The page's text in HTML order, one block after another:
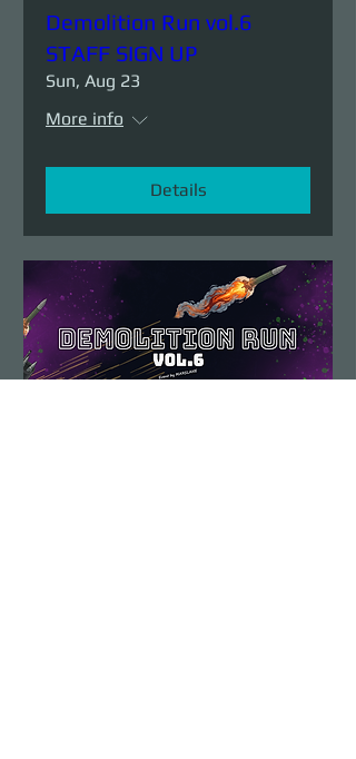
Demolition Run vol.6
STAFF SIGN UP
Sun, Aug 23
More info
Details